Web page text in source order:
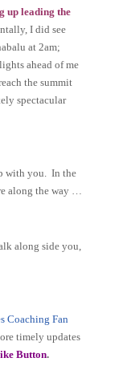
up leading the
I did see
at 2am;
ahead of me
the summit
spectacular
with you. In the
along the way …
along side you,
Coaching Fan
timely updates
Button.